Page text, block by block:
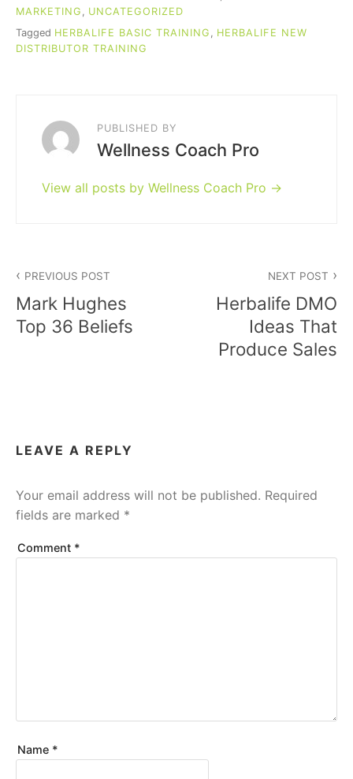
MARKETING , UNCATEGORIZED
Tagged HERBALIFE BASIC TRAINING
HERBALIFE NEW
DISTRIBUTOR TRAINING
PUBLISHED BY
Wellness Coach Pro
View all posts by Wellness Coach Pro
navigation
PREVIOUS POST
Mark Hughes
Top 36 Beliefs
NEXT POST
Herbalife DMO
Ideas That
Produce Sales
LEAVE A REPLY
Your email address will not be published. Required
fields are marked *
Comment *
Name *